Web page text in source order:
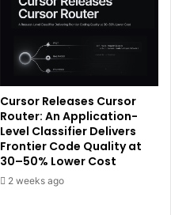
Cursor Releases Cursor
Router: An Application-
Level Classifier Delivers
Frontier Code Quality at
30–50% Lower Cost
2 weeks ago